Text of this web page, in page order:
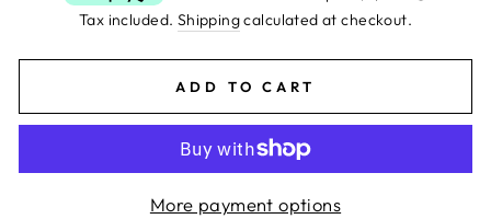
Tax included. Shippingcalculated at checkout.
ADD TO CART
More payment options